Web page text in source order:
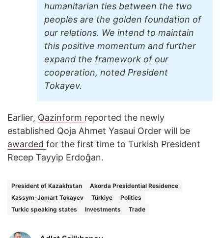
humanitarian ties between the two
peoples are the golden foundation of
our relations. We intend to maintain
this positive momentum and further
expand the framework of our
cooperation, noted President
Tokayev.
Earlier, Qazinform reported the newly
established Qoja Ahmet Yasaui Order will be
awarded for the first time to Turkish President
Recep Tayyip Erdoğan.
President of Kazakhstan
Akorda Presidential Residence
Kassym-Jomart Tokayev
Türkiye
Politics
Turkic speaking states
Investments Trade